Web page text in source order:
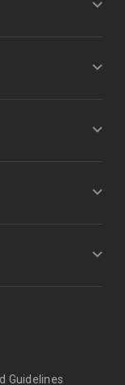
Guidelines